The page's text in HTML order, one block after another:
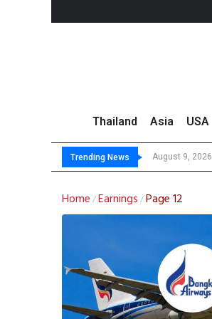
Thailand Asia USA
Trending News August 9, 2026
Home /Earnings /Page 12